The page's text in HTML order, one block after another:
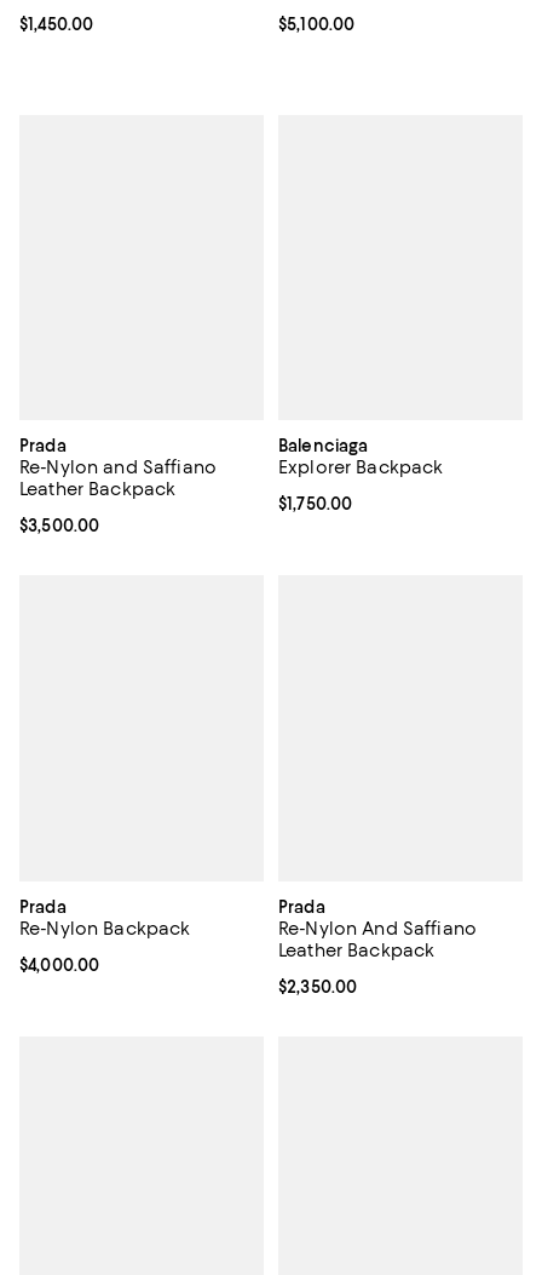
Current price $1,450.00; ;
$1,450.00 Current price $5,100.00; ;
$5,100.00
Prada
Re-Nylon and Saffiano
Leather Backpack
Current price $3,500.00; ;
$3,500.00
Balenciaga
Explorer Backpack
Current price $1,750.00; ;
$1,750.00
Prada
Re-Nylon Backpack
Current price $4,000.00; ;
$4,000.00
Prada
Re-Nylon And Saffiano
Leather Backpack
Current price $2,350.00; ;
$2,350.00